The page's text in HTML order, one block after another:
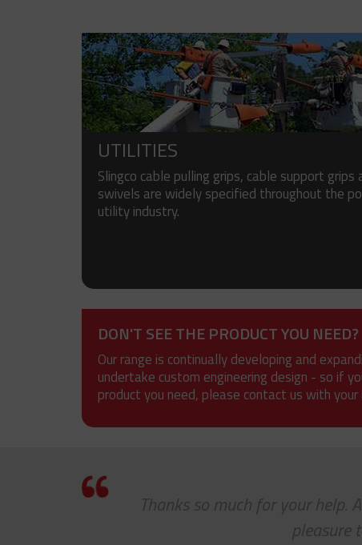
UTILITIES
Slingco cable pulling grips, cable support grips
swivels are widely specified throughout the
utility industry.
DON'T SEE THE PRODUCT YOU NEED?
Our range is continually developing and
undertake custom engineering design - so if
product you need, please contact us with
Thanks so much for your help. As
pleasure to